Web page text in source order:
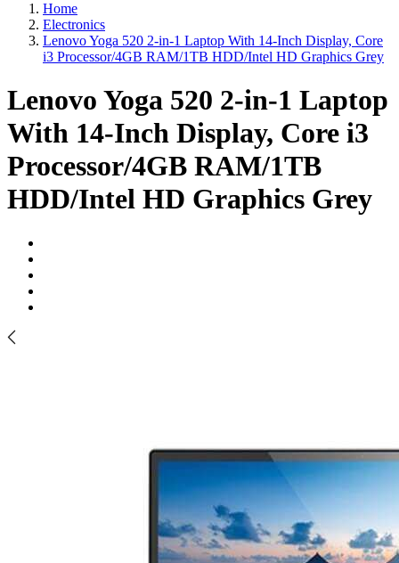
Home
Electronics
Lenovo Yoga 520 2-in-1 Laptop With 14-Inch Display, Core
i3 Processor/4GB RAM/1TB HDD/Intel HD Graphics Grey
Lenovo Yoga 520 2-in-1 Laptop
With 14-Inch Display, Core i3
Processor/4GB RAM/1TB
HDD/Intel HD Graphics Grey